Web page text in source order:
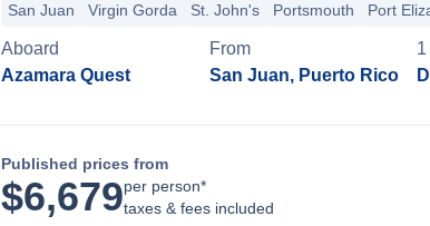
San Juan Virgin Gorda St. John's Portsmouth Port
Aboard
Azamara Quest
From
San Juan, Puerto Rico
1
Published prices from
$6,679per person*
taxes & fees included